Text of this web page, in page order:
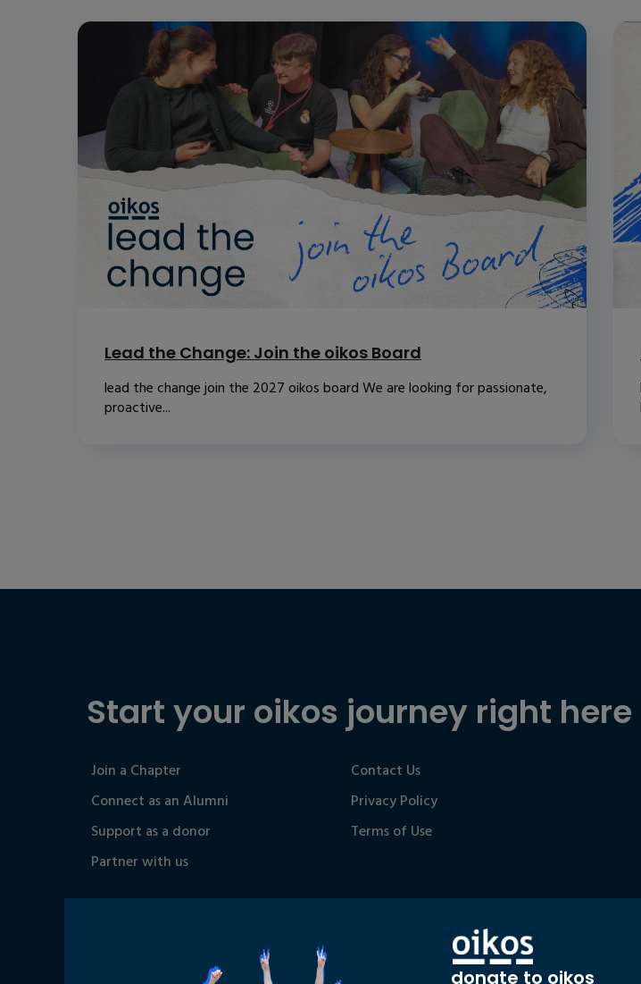
Lead the Change: Join the oikos Board
lead the change join the 2027 oikos board We are looking for passionate,
proactive...
Start your oikos journey right here
Join a Chapter
Connect as an Alumni
Support as a donor
Partner with us
Contact Us
Privacy Policy
Terms of Use
donate to oikos